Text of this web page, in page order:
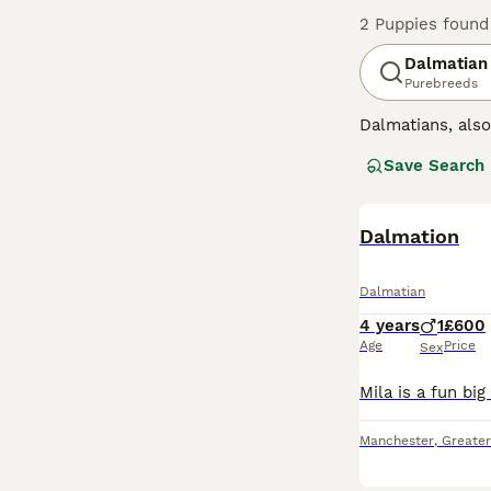
2 Puppies found
Dalmatian
Purebreeds
Dalmatians,
one of the
Read our
Save Search
Dalmation
Dalmatian
4 years
Age
1
Sex
£600
Price
Manchester,